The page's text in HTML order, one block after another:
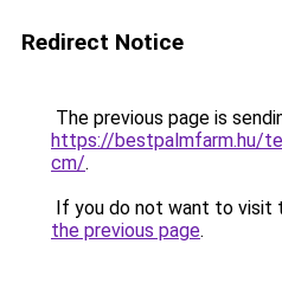
Redirect Notice
The previous page is
https://bestpalmfarm.hu/
cm/.
If you do not want to visit
the previous page.